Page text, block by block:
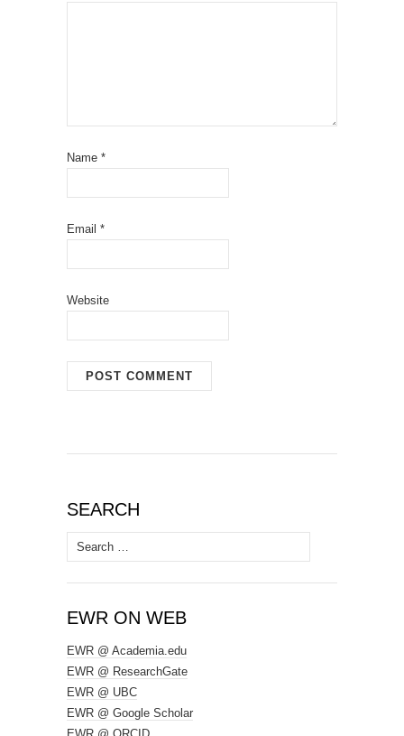
Name *
Email *
Website
SEARCH
Search
for:
EWR ON WEB
EWR @ Academia.edu
EWR @ ResearchGate
EWR @ UBC
EWR @ Google Scholar